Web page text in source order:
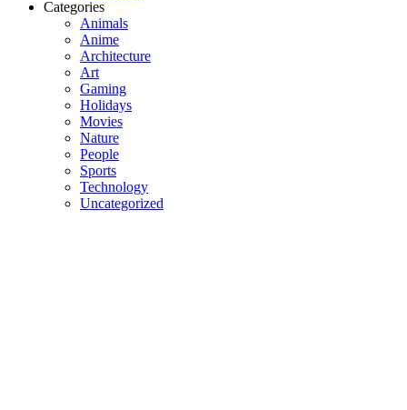
Categories
Animals
Anime
Architecture
Art
Gaming
Holidays
Movies
Nature
People
Sports
Technology
Uncategorized